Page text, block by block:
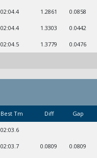
02:04.4 1.2861 0.0858
02:04.4 1.3303 0.0442
02:04.5 1.3779 0.0476
Best Tm Diff Gap
02:03.6
02:03.7 0.0809 0.0809